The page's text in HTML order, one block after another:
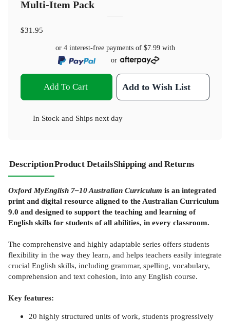
Multi-Item Pack
$31.95
or 4 interest-free payments of $7.99with
or
Add To Cart Add to Wish List
In Stock and Ships next day
DescriptionProduct DetailsShipping and Returns
Oxford MyEnglish 7–10 Australian Curriculum is an integrated
print and digital resource aligned to the Australian Curriculum
9.0 and designed to support the teaching and learning of
English skills for students of all abilities, in every classroom.
The comprehensive and highly adaptable series offers students
flexibility in the way they learn, and helps teachers easily integrate
crucial English skills, including grammar, spelling, vocabulary,
comprehension and text cohesion, into any English course.
Key features:
20 highly structured units of work, students progressively